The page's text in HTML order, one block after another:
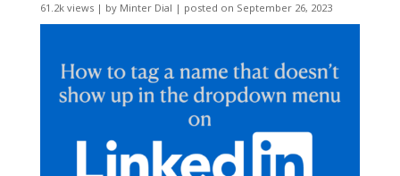
61.2k views| by Minter Dial | posted on September 26, 2023